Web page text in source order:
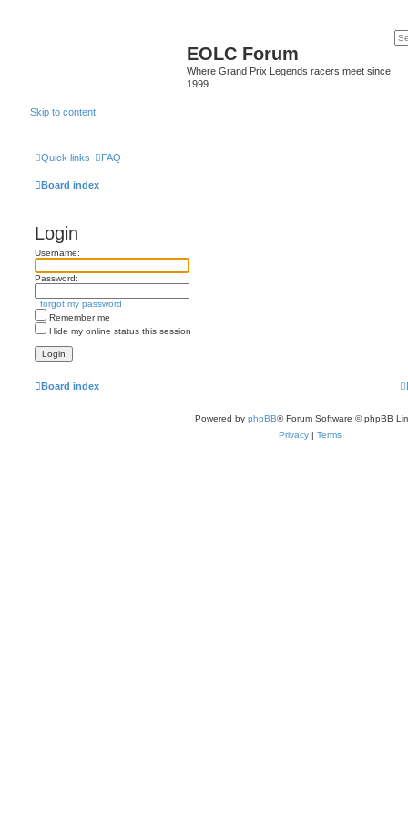
EOLC Forum
Where Grand Prix Legends racers meet since
1999
Skip to content
Quick links FAQ
Board index
Login
Username:
Password:
I forgot my password
Remember me
Hide my online status this session
Board index
Powered by phpBB® Forum Software © phpBB
Privacy | Terms